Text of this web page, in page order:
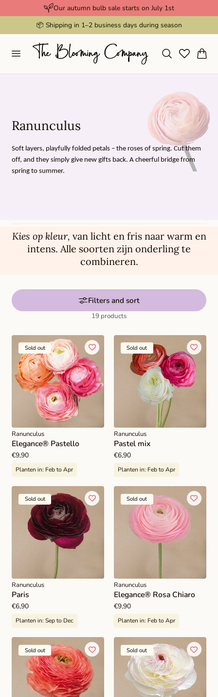
Our autumn bulb sale starts on July 1st
📦 Shipping in 1–2 business days during season
Cart
C
l
l
i
Ranunculus
Soft layers, playfully folded petals – the roses of spring. Cut them
off, and they simply give new gifts back. A cheerful bridge from
spring to summer.
Kies op kleur, van licht en fris naar warm en
intens. Alle soorten zijn onderling te
combineren.
Filters and sort
19 products
Sold out
Ranunculus
Elegance® Pastello
Regular
€9,90
Planten in: Feb to Apr
Sold out
Ranunculus
Pastel mix
Regular
€6,90
Planten in: Feb to Apr
Sold out
Ranunculus
Paris
Regular
€6,90
Planten in: Sep to Dec
Sold out
Ranunculus
Elegance® Rosa Chiaro
Regular
€9,90
Planten in: Feb to Apr
Sold out Sold out